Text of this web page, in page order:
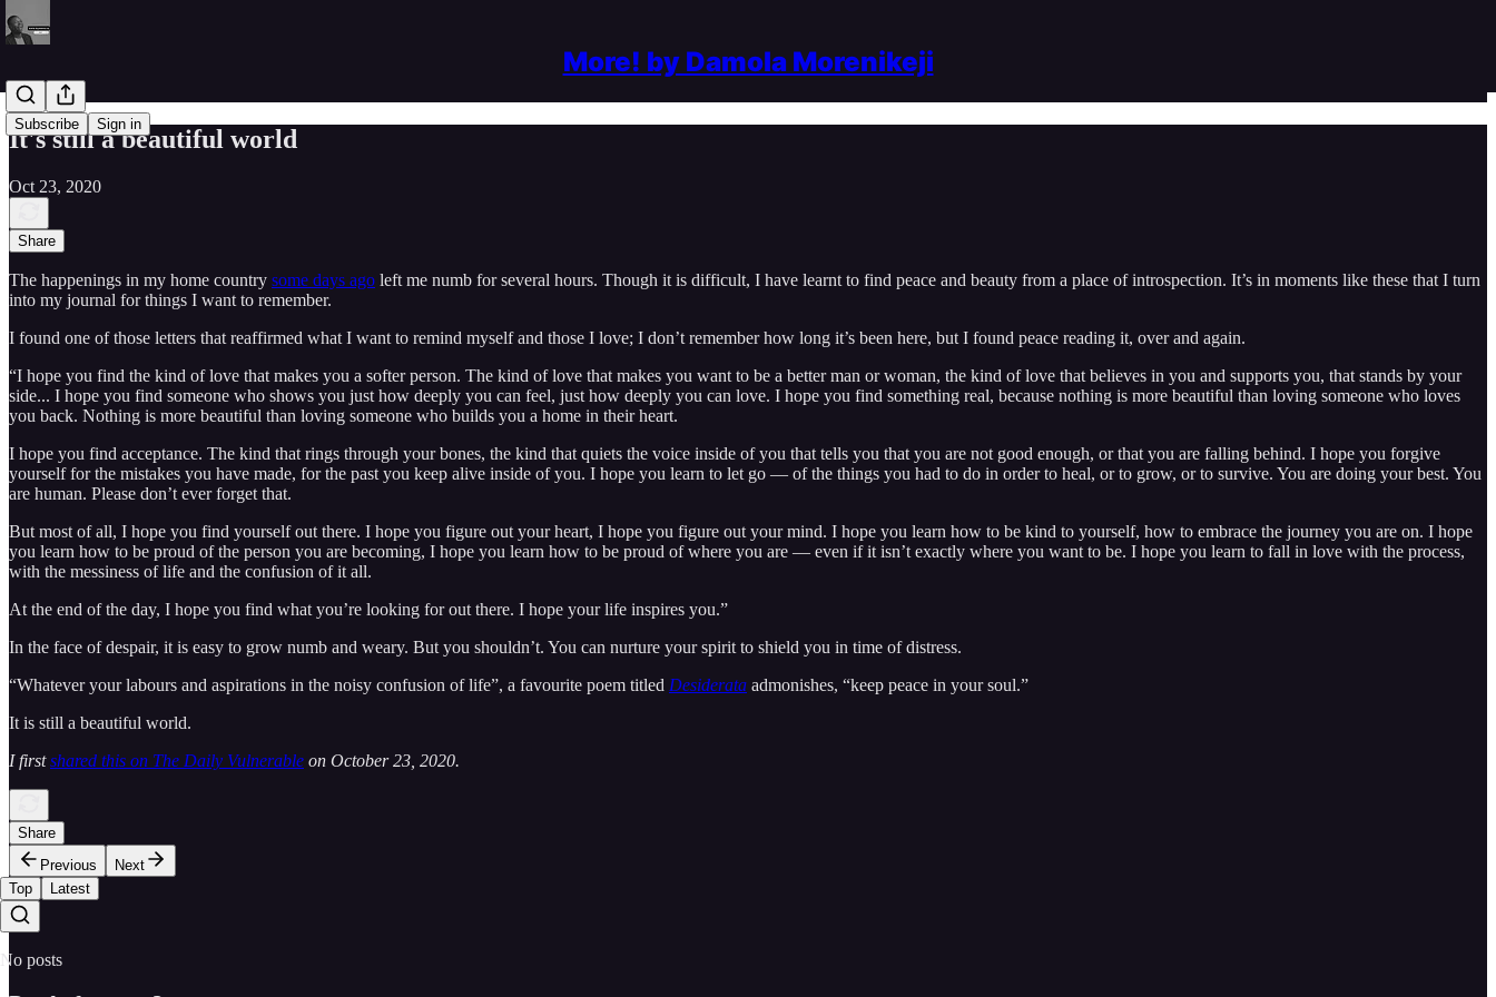
More! by Damola Morenikeji
Subscribe Sign in
It's still a beautiful world
Oct 23, 2020
Share
The happenings in my home country some days ago left me numb for several hours. Though it is difficult, I have learnt to find peace and beauty from a place of introspection. It’s in moments like these that I turn
into my journal for things I want to remember.
I found one of those letters that reaffirmed what I want to remind myself and those I love; I don’t remember how long it’s been here, but I found peace reading it, over and again.
“I hope you find the kind of love that makes you a softer person. The kind of love that makes you want to be a better man or woman, the kind of love that believes in you and supports you, that stands by your
side... I hope you find someone who shows you just how deeply you can feel, just how deeply you can love. I hope you find something real, because nothing is more beautiful than loving someone who loves
you back. Nothing is more beautiful than loving someone who builds you a home in their heart.
I hope you find acceptance. The kind that rings through your bones, the kind that quiets the voice inside of you that tells you that you are not good enough, or that you are falling behind. I hope you forgive
yourself for the mistakes you have made, for the past you keep alive inside of you. I hope you learn to let go — of the things you had to do in order to heal, or to grow, or to survive. You are doing your best. You
are human. Please don’t ever forget that.
But most of all, I hope you find yourself out there. I hope you figure out your heart, I hope you figure out your mind. I hope you learn how to be kind to yourself, how to embrace the journey you are on. I hope
you learn how to be proud of the person you are becoming, I hope you learn how to be proud of where you are — even if it isn’t exactly where you want to be. I hope you learn to fall in love with the process,
with the messiness of life and the confusion of it all.
At the end of the day, I hope you find what you’re looking for out there. I hope your life inspires you.”
In the face of despair, it is easy to grow numb and weary. But you shouldn’t. You can nurture your spirit to shield you in time of distress.
“Whatever your labours and aspirations in the noisy confusion of life”, a favourite poem titled Desiderata admonishes, “keep peace in your soul.”
It is still a beautiful world.
I firstshared this on The Daily Vulnerable on October 23, 2020.
Share
Previous
Next
Top
Latest
No posts